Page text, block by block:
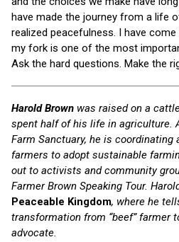
have made the journey from a life
realized peacefulness. I have
my fork is one of the most
Ask the hard questions. Make the
Harold Brown was raised on a
spent half of his life in agriculture.
Farm Sanctuary, he is coordinating
farmers to adopt sustainable
out to activists and community
Farmer Brown Speaking Tour.
Peaceable Kingdom, where he
transformation from “beef” farmer
advocate.